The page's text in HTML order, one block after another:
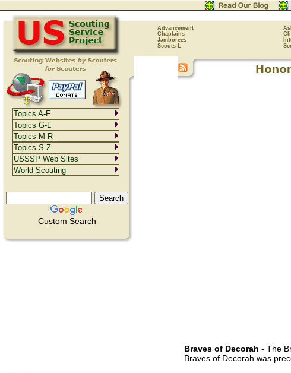
Advancement
Chaplains
Jamborees
Scouts-L
Custom Search
Braves of Decorah - The
Braves of Decorah was
Topics A-F
Topics G-L
Topics M-R
Topics S-Z
USSSP Web Sites
World Scouting